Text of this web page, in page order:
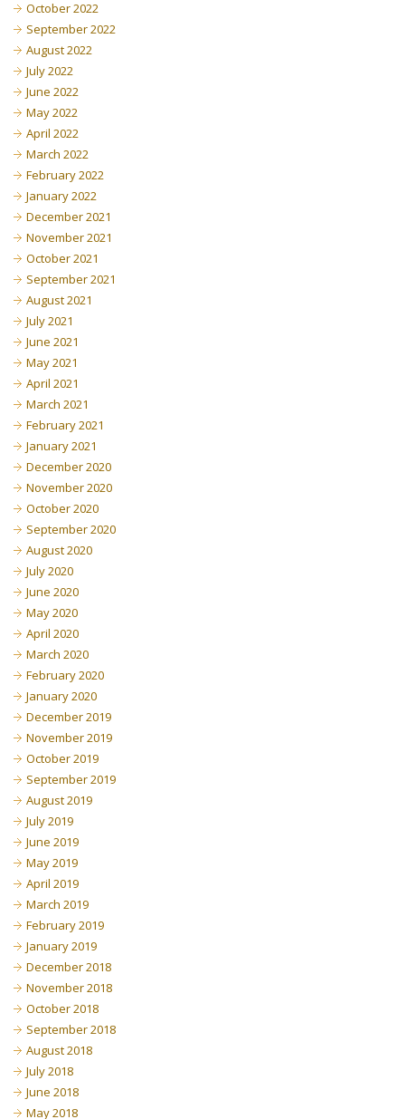
October 2022
September 2022
August 2022
July 2022
June 2022
May 2022
April 2022
March 2022
February 2022
January 2022
December 2021
November 2021
October 2021
September 2021
August 2021
July 2021
June 2021
May 2021
April 2021
March 2021
February 2021
January 2021
December 2020
November 2020
October 2020
September 2020
August 2020
July 2020
June 2020
May 2020
April 2020
March 2020
February 2020
January 2020
December 2019
November 2019
October 2019
September 2019
August 2019
July 2019
June 2019
May 2019
April 2019
March 2019
February 2019
January 2019
December 2018
November 2018
October 2018
September 2018
August 2018
July 2018
June 2018
May 2018